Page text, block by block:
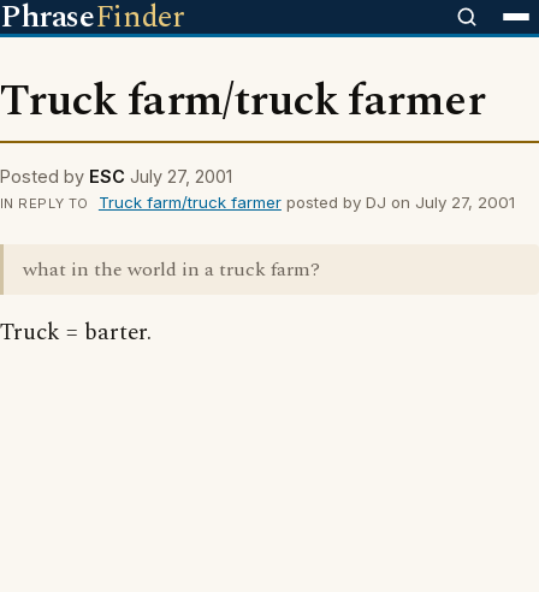
PhraseFinder
Truck farm/truck farmer
Posted by ESC July 27, 2001
IN REPLY TO Truck farm/truck farmerposted by DJ on July 27, 2001
what in the world in a truck farm?
Truck = barter.